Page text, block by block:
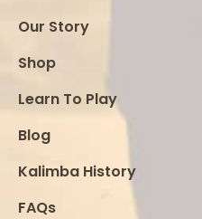
Our Story
Shop
Learn To Play
Blog
Kalimba History
FAQs